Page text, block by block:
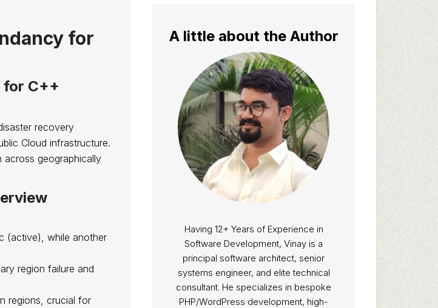
for
for C++
recovery
Cloud infrastructure.
geographically
(active), while another
region failure and
regions, crucial for
A little about the Author
Having 12+ Years of Experience in
Software Development, Vinay is a
principal software architect, senior
systems engineer, and elite technical
consultant. He specializes in bespoke
PHP/WordPress development, high-